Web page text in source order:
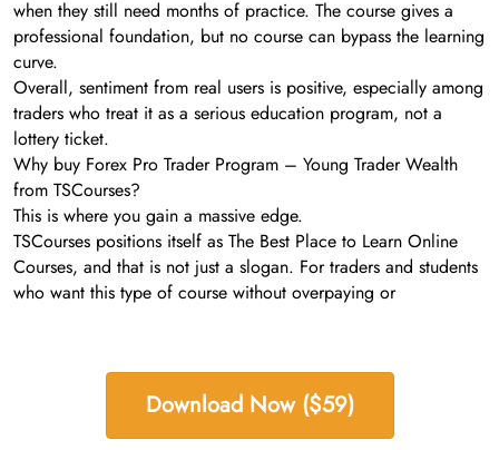
when they still need months of practice. The course gives a
professional foundation, but no course can bypass the learning
curve.
Overall, sentiment from real users is positive, especially among
traders who treat it as a serious education program, not a
lottery ticket.
Why buy Forex Pro Trader Program – Young Trader Wealth
from TSCourses?
This is where you gain a massive edge.
TSCourses positions itself as The Best Place to Learn Online
Courses, and that is not just a slogan. For traders and students
who want this type of course without overpaying or
Download Now ($59)